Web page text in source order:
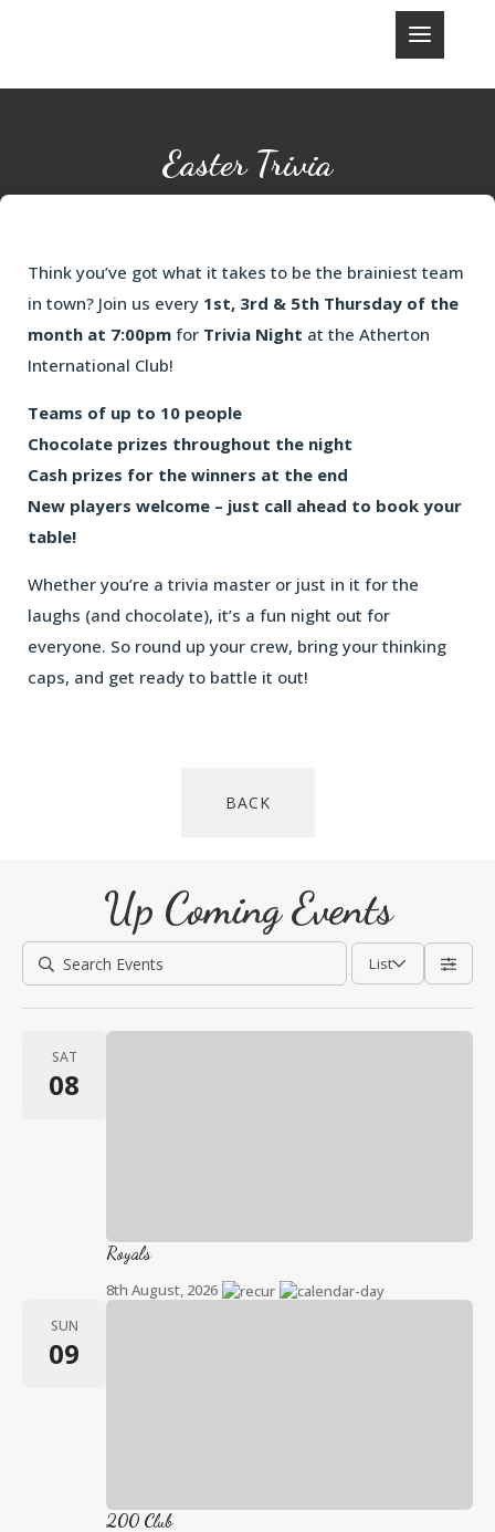
Easter Trivia
Think you’ve got what it takes to be the brainiest team
in town? Join us every 1st, 3rd & 5th Thursday of the
month at 7:00pm for Trivia Night at the Atherton
International Club!
Teams of up to 10 people
Chocolate prizes throughout the night
Cash prizes for the winners at the end
New players welcome – just call ahead to book your
table!
Whether you’re a trivia master or just in it for the
laughs (and chocolate), it’s a fun night out for
everyone. So round up your crew, bring your thinking
caps, and get ready to battle it out!
BACK
Up Coming Events
List
SAT
08
Royals
8th August, 2026
SUN
09
200 Club